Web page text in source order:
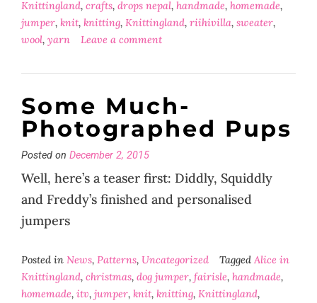
Knittingland, crafts, drops nepal, handmade, homemade,
jumper, knit, knitting, Knittingland, riihivilla, sweater,
wool, yarn Leave a comment
Some Much-
Photographed Pups
Posted on December 2, 2015
Well, here’s a teaser first: Diddly, Squiddly
and Freddy’s finished and personalised
jumpers
Posted in News, Patterns, Uncategorized Tagged Alice in
Knittingland, christmas, dog jumper, fairisle, handmade,
homemade, itv, jumper, knit, knitting, Knittingland,